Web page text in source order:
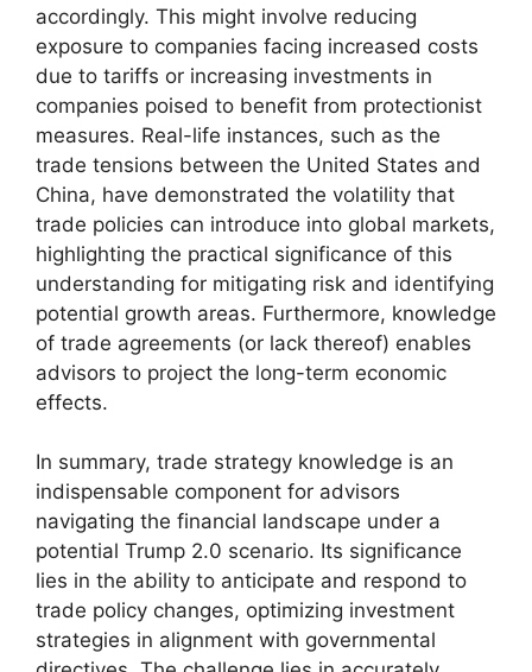
accordingly. This might involve reducing
exposure to companies facing increased costs
due to tariffs or increasing investments in
companies poised to benefit from protectionist
measures. Real-life instances, such as the
trade tensions between the United States and
China, have demonstrated the volatility that
trade policies can introduce into global markets,
highlighting the practical significance of this
understanding for mitigating risk and identifying
potential growth areas. Furthermore, knowledge
of trade agreements (or lack thereof) enables
advisors to project the long-term economic
effects.
In summary, trade strategy knowledge is an
indispensable component for advisors
navigating the financial landscape under a
potential Trump 2.0 scenario. Its significance
lies in the ability to anticipate and respond to
trade policy changes, optimizing investment
strategies in alignment with governmental